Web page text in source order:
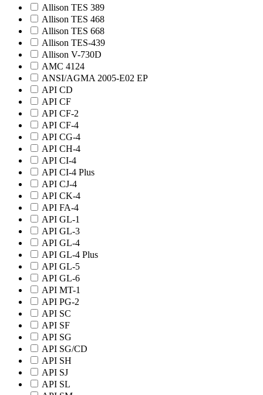
Allison TES 389
Allison TES 468
Allison TES 668
Allison TES-439
Allison V-730D
AMC 4124
ANSI/AGMA 2005-E02 EP
API CD
API CF
API CF-2
API CF-4
API CG-4
API CH-4
API CI-4
API CI-4 Plus
API CJ-4
API CK-4
API FA-4
API GL-1
API GL-3
API GL-4
API GL-4 Plus
API GL-5
API GL-6
API MT-1
API PG-2
API SC
API SF
API SG
API SG/CD
API SH
API SJ
API SL